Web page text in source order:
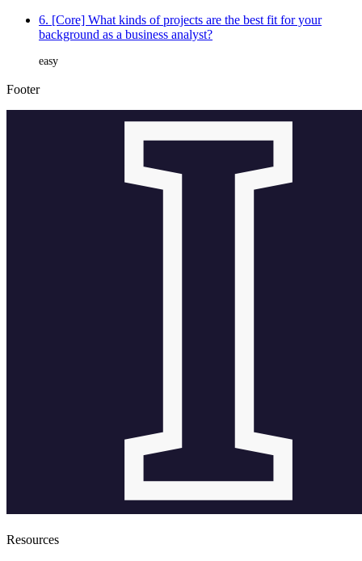
6. [Core] What kinds of projects are the best fit for your
background as a business analyst?
easy
Footer
Resources